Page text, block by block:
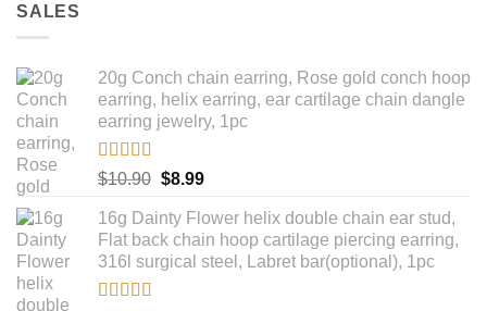
SALES
20g Conch chain earring, Rose gold conch hoop
earring, helix earring, ear cartilage chain dangle
earring jewelry, 1pc
Rated5.00
$10.90 Original
was:
$10.90.
$8.99Current
is:
$8.99.
16g Dainty Flower helix double chain ear stud,
Flat back chain hoop cartilage piercing earring,
316l surgical steel, Labret bar(optional), 1pc